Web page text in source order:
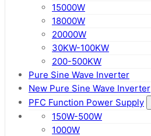
15000W
18000W
20000W
30KW-100KW
200-500KW
Pure Sine Wave Inverter
New Pure Sine Wave Inverter
PFC Function Power Supply
150W-500W
1000W